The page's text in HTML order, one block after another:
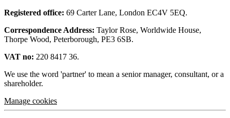
Registered office: 69 Carter Lane, London EC4V 5EQ.
Correspondence Address: Taylor Rose, Worldwide House,
Thorpe Wood, Peterborough, PE3 6SB.
VAT no: 220 8417 36.
We use the word 'partner' to mean a senior manager, consultant, or a
shareholder.
Manage cookies